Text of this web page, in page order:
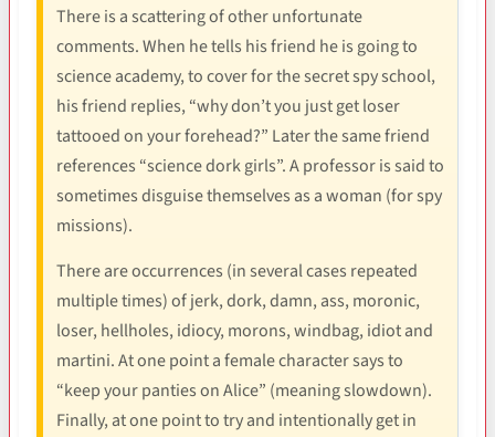
There is a scattering of other unfortunate
comments. When he tells his friend he is going to
science academy, to cover for the secret spy school,
his friend replies, “why don’t you just get loser
tattooed on your forehead?” Later the same friend
references “science dork girls”. A professor is said to
sometimes disguise themselves as a woman (for spy
missions).
There are occurrences (in several cases repeated
multiple times) of jerk, dork, damn, ass, moronic,
loser, hellholes, idiocy, morons, windbag, idiot and
martini. At one point a female character says to
“keep your panties on Alice” (meaning slowdown).
Finally, at one point to try and intentionally get in